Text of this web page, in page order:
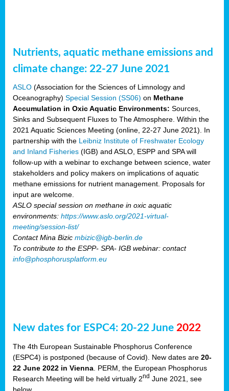
Nutrients, aquatic methane emissions and
climate change: 22-27 June 2021
ASLO (Association for the Sciences of Limnology and
Oceanography) Special Session (SS06) on Methane
Accumulation in Oxic Aquatic Environments: Sources,
Sinks and Subsequent Fluxes to The Atmosphere. Within the
2021 Aquatic Sciences Meeting (online, 22-27 June 2021). In
partnership with the Leibniz Institute of Freshwater Ecology
and Inland Fisheries (IGB) and ASLO, ESPP and SPA will
follow-up with a webinar to exchange between science, water
stakeholders and policy makers on implications of aquatic
methane emissions for nutrient management. Proposals for
input are welcome.
ASLO special session on methane in oxic aquatic
environments: https://www.aslo.org/2021-virtual-
meeting/session-list/
Contact Mina Bizic mbizic@igb-berlin.de
To contribute to the ESPP- SPA- IGB webinar: contact
info@phosphorusplatform.eu
New dates for ESPC4: 20-22 June 2022
The 4th European Sustainable Phosphorus Conference
(ESPC4) is postponed (because of Covid). New dates are 20-
22 June 2022 in Vienna . PERM, the European Phosphorus
Research Meeting will be held virtually 2nd June 2021, see